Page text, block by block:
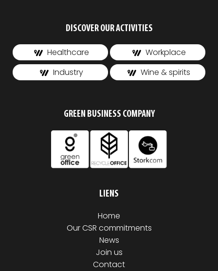
DISCOVER OUR ACTIVITIES
Healthcare
Workplace
Industry
Wine & spirits
GREEN BUSINESS COMPANY
LIENS
Home
Our CSR commitments
News
Join us
Contact